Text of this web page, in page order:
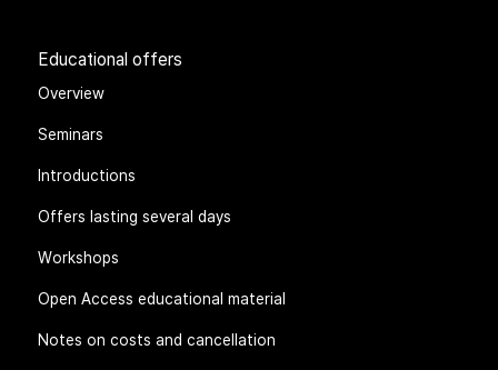
Educational offers
Overview
Seminars
Introductions
Offers lasting several days
Workshops
Open Access educational material
Notes on costs and cancellation